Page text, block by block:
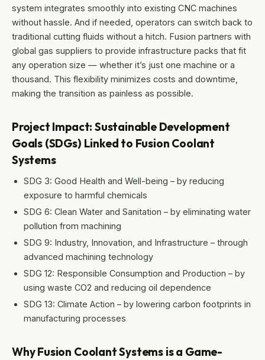
system integrates smoothly into existing CNC machines
without hassle. And if needed, operators can switch back to
traditional cutting fluids without a hitch. Fusion partners with
global gas suppliers to provide infrastructure packs that fit
any operation size — whether it’s just one machine or a
thousand. This flexibility minimizes costs and downtime,
making the transition as painless as possible.
Project Impact: Sustainable Development
Goals (SDGs) Linked to Fusion Coolant
Systems
SDG 3: Good Health and Well-being – by reducing
exposure to harmful chemicals
SDG 6: Clean Water and Sanitation – by eliminating water
pollution from machining
SDG 9: Industry, Innovation, and Infrastructure – through
advanced machining technology
SDG 12: Responsible Consumption and Production – by
using waste CO2 and reducing oil dependence
SDG 13: Climate Action – by lowering carbon footprints in
manufacturing processes
Why Fusion Coolant Systems is a Game-